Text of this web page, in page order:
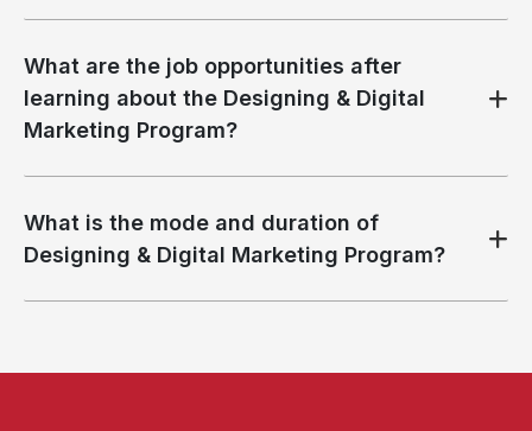
What are the job opportunities after
learning about the Designing & Digital
Marketing Program?
What is the mode and duration of
Designing & Digital Marketing Program?